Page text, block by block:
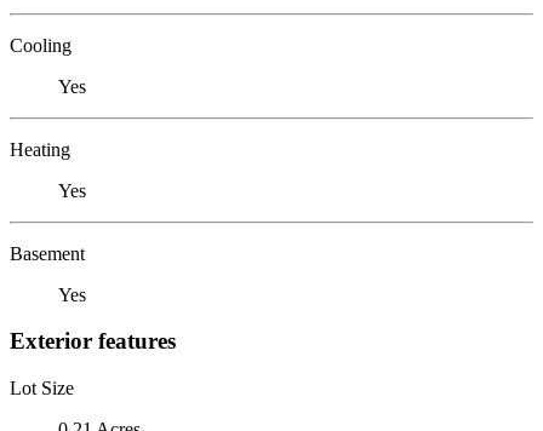
Cooling
Yes
Heating
Yes
Basement
Yes
Exterior features
Lot Size